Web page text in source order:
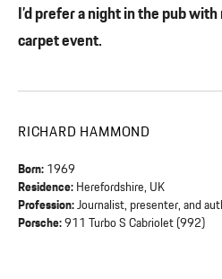
I’d prefer a night in the pub
carpet event.
RICHARD HAMMOND
Born: 1969
Residence: Herefordshire, UK
Profession:Journalist, presenter, and
Porsche:911 Turbo S Cabriolet (992)